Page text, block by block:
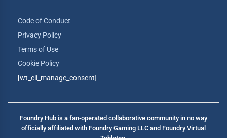
Code of Conduct
Privacy Policy
Terms of Use
Cookie Policy
[wt_cli_manage_consent]
Foundry Hub is a fan-operated collaborative community in no way
officially affiliated with Foundry Gaming LLC and Foundry Virtual